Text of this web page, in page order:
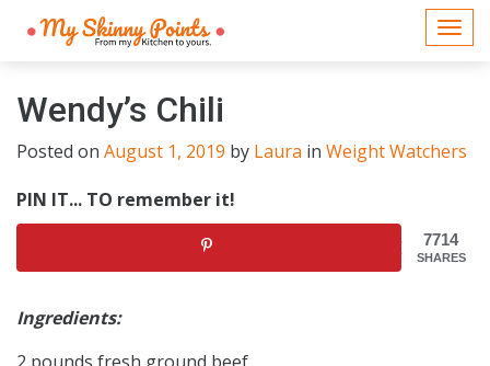
Wendy’s Chili
Posted on August 1, 2019 by Laura in Weight Watchers
PIN IT... TO remember it!
7714
SHARES
Ingredients:
2 pounds fresh ground beef